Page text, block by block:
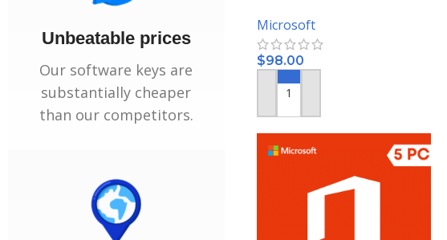
Unbeatable prices
Our software keys are
substantially cheaper
than our competitors.
CERTIFICATE
Microsoft
$98.00
ADD TO CART